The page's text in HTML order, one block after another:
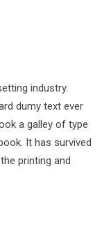
industry.
dumy text ever
a galley of type
It has survived
printing and